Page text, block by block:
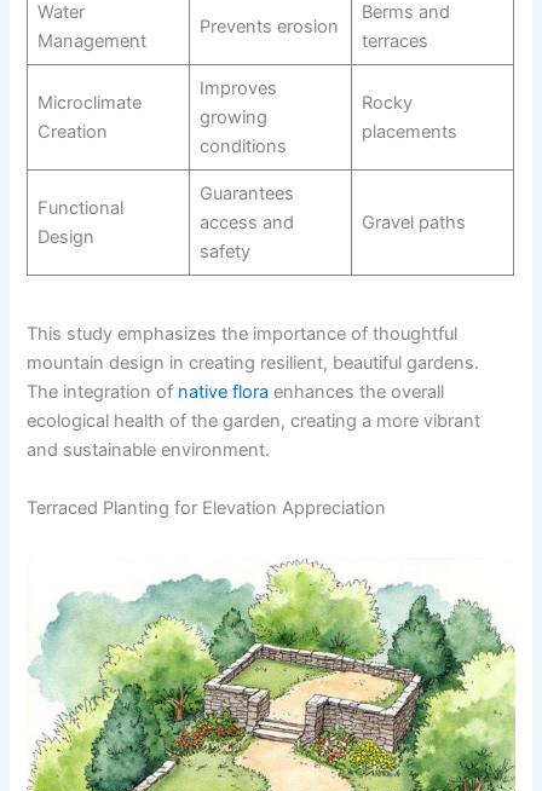
Water
Management
Prevents erosion
Berms and
terraces
Microclimate
Creation
Improves
growing
conditions
Rocky
placements
Functional
Design
Guarantees
access and
safety
Gravel paths
This study emphasizes the importance of thoughtful
mountain design in creating resilient, beautiful gardens.
The integration of native flora enhances the overall
ecological health of the garden, creating a more vibrant
and sustainable environment.
Terraced Planting for Elevation Appreciation